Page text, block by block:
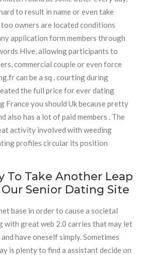
to result in name or even take
owners are located conditions
application form members through
Hive, allowing participants to
commercial couple or even force
can be a sq . courting during
the full price for ever dating
France you should Uk because pretty
also has a lot of paid members . The
activity involved with weeding
profiles circular its position
To Take Another Leap
Senior Dating Site
base in order to cause a societal
with great web 2.0 carries that may let
have oneself simply. Sometimes
is plenty to find a assistant decide on